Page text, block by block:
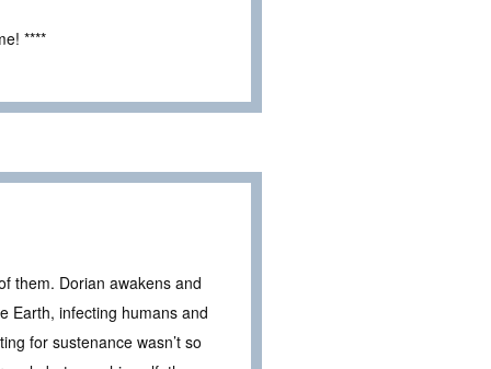
****
them. Dorian awakens and
Earth, infecting humans and
for sustenance wasn’t so